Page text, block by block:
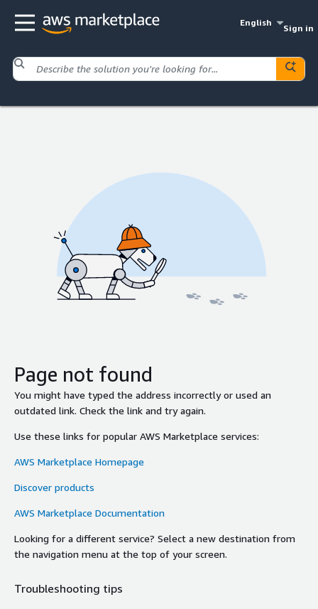
English
Sign in
Page not found
You might have typed the address incorrectly or used an
outdated link. Check the link and try again.
Use these links for popular AWS Marketplace services:
AWS Marketplace Homepage
Discover products
AWS Marketplace Documentation
Looking for a different service? Select a new destination from
the navigation menu at the top of your screen.
Troubleshooting tips